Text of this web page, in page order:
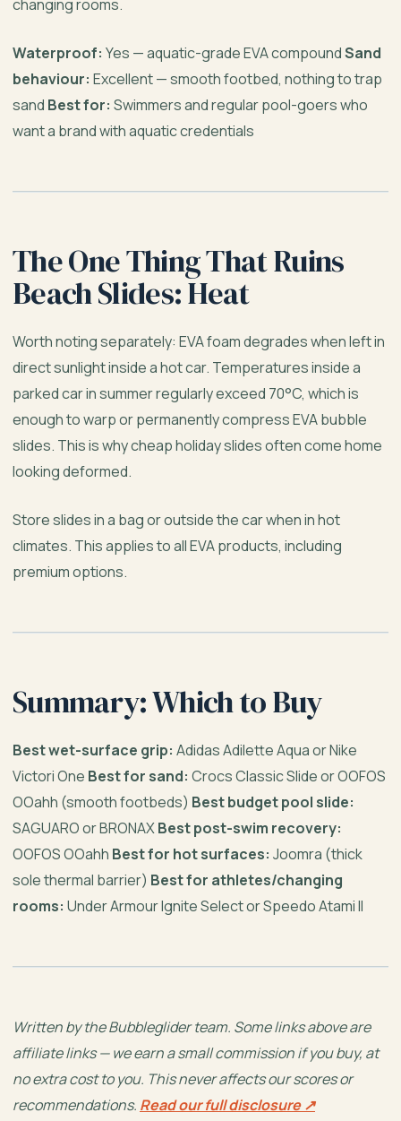
changing rooms.
Waterproof: Yes — aquatic-grade EVA compoundSand
behaviour: Excellent — smooth footbed, nothing to trap
sand Best for: Swimmers and regular pool-goers who
want a brand with aquatic credentials
The One Thing That Ruins
Beach Slides: Heat
Worth noting separately: EVA foam degrades when left in
direct sunlight inside a hot car. Temperatures inside a
parked car in summer regularly exceed 70°C, which is
enough to warp or permanently compress EVA bubble
slides. This is why cheap holiday slides often come home
looking deformed.
Store slides in a bag or outside the car when in hot
climates. This applies to all EVA products, including
premium options.
Summary: Which to Buy
Best wet-surface grip: Adidas Adilette Aqua or Nike
Victori One Best for sand: Crocs Classic Slide or OOFOS
OOahh (smooth footbeds) Best budget pool slide:
SAGUARO or BRONAXBest post-swim recovery:
OOFOS OOahh Best for hot surfaces: Joomra (thick
sole thermal barrier) Best for athletes/changing
rooms: Under Armour Ignite Select or Speedo Atami II
Written by the Bubbleglider team. Some links above are
affiliate links — we earn a small commission if you buy, at
no extra cost to you. This never affects our scores or
recommendations. Read our full disclosure ↗